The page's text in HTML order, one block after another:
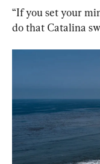
“If you set your
do that Catalina